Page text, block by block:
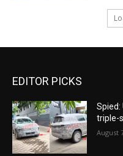
EDITOR PICKS
triple-
August